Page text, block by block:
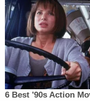
conditions Cook
with on many
and ketotic
Asked whether
additional legal
conspired against